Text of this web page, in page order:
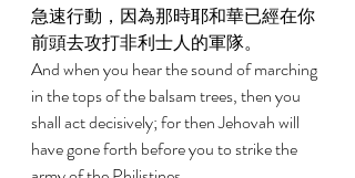
急速行動，因為那時耶和華已經在你
前頭去攻打非利士人的軍隊。
And when you hear the sound of marching
in the tops of the balsam trees, then you
shall act decisively; for then Jehovah will
have gone forth before you to strike the